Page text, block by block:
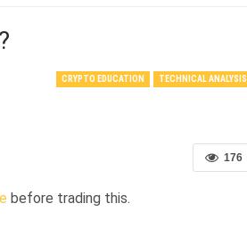
CRYPTO EDUCATION TECHNICAL ANALYSIS
176
before trading this.